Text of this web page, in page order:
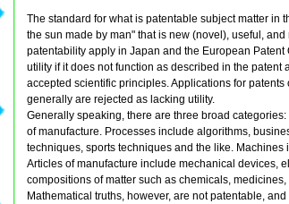
The standard for what is patentable subject matter in
the sun made by man" that is new (novel), useful,
patentability apply in Japan and the European Patent
utility if it does not function as described in the patent
accepted scientific principles. Applications for
generally are rejected as lacking utility.
Generally speaking, there are three broad
of manufacture. Processes include algorithms,
techniques, sports techniques and the like.
Articles of manufacture include mechanical devices,
compositions of matter such as chemicals, medicines,
Mathematical truths, however, are not patentable,